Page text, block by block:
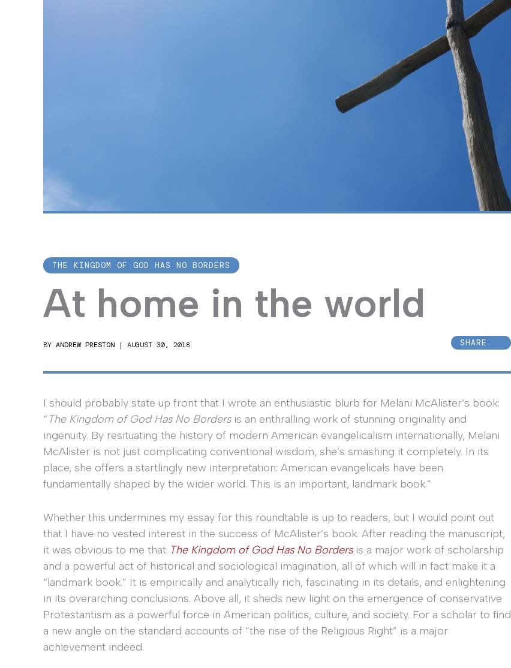
THE KINGDOM OF GOD HAS NO BORDERS
At home in the world
BY ANDREW PRESTON | AUGUST 30, 2018 SHARE
I should probably state up front that I wrote an enthusiastic blurb for Melani McAlister’s book:
“ The Kingdom of God Has No Bordersis an enthralling work of stunning originality and
ingenuity. By resituating the history of modern American evangelicalism internationally, Melani
McAlister is not just complicating conventional wisdom, she’s smashing it completely. In its
place, she offers a startlingly new interpretation: American evangelicals have been
fundamentally shaped by the wider world. This is an important, landmark book.”
Whether this undermines my essay for this roundtable is up to readers, but I would point out
that I have no vested interest in the success of McAlister’s book. After reading the manuscript,
it was obvious to me that The Kingdom of God Has No Bordersis a major work of scholarship
and a powerful act of historical and sociological imagination, all of which will in fact make it a
“landmark book.” It is empirically and analytically rich, fascinating in its details, and enlightening
in its overarching conclusions. Above all, it sheds new light on the emergence of conservative
Protestantism as a powerful force in American politics, culture, and society. For a scholar to find
a new angle on the standard accounts of “the rise of the Religious Right” is a major
achievement indeed.